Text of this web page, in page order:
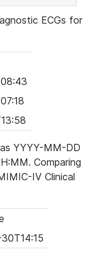
ECGs for
YYYY-MM-DD
Comparing
IV Clinical